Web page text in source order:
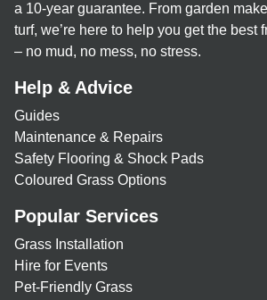
a 10-year guarantee. From garden
turf, we’re here to help you get the best
– no mud, no mess, no stress.
Help & Advice
Guides
Maintenance & Repairs
Safety Flooring & Shock Pads
Coloured Grass Options
Popular Services
Grass Installation
Hire for Events
Pet-Friendly Grass